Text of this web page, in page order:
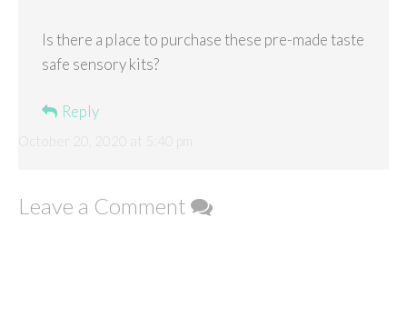
Is there a place to purchase these pre-made taste
safe sensory kits?
Reply
Leave a Comment